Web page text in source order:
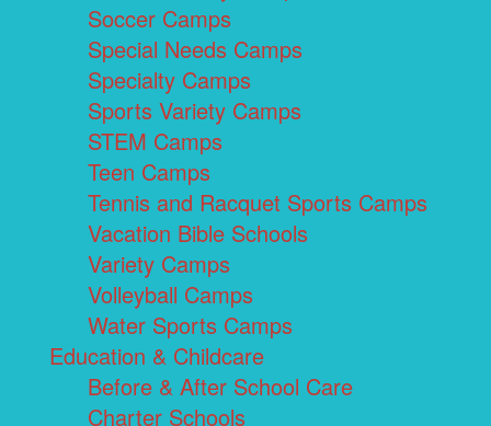
Soccer Camps
Special Needs Camps
Specialty Camps
Sports Variety Camps
STEM Camps
Teen Camps
Tennis and Racquet Sports Camps
Vacation Bible Schools
Variety Camps
Volleyball Camps
Water Sports Camps
Education & Childcare
Before & After School Care
Charter Schools